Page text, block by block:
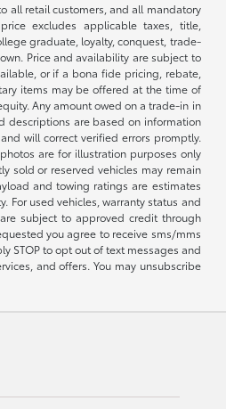
all retail customers, and all mandatory
excludes applicable taxes, title,
graduate, loyalty, conquest, trade-
Price and availability are subject to
or if a bona fide pricing, rebate,
items may be offered at the time of
Any amount owed on a trade-in in
descriptions are based on information
will correct verified errors promptly.
are for illustration purposes only
sold or reserved vehicles may remain
and towing ratings are estimates
For used vehicles, warranty status and
subject to approved credit through
you agree to receive sms/mms
STOP to opt out of text messages and
and offers. You may unsubscribe